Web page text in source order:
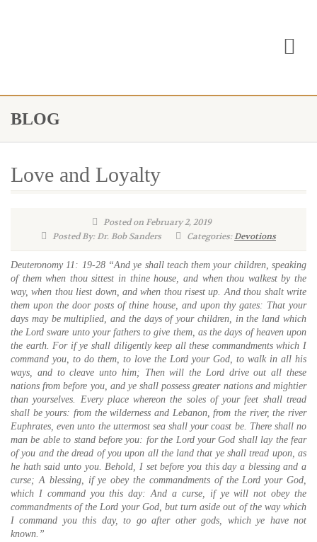
BLOG
Love and Loyalty
Posted on February 2, 2019
Posted By: Dr. Bob Sanders
Categories:Devotions
Deuteronomy 11: 19-28 “And ye shall teach them your children, speaking
of them when thou sittest in thine house, and when thou walkest by the
way, when thou liest down, and when thou risest up. And thou shalt write
them upon the door posts of thine house, and upon thy gates: That your
days may be multiplied, and the days of your children, in the land which
the Lord sware unto your fathers to give them, as the days of heaven upon
the earth. For if ye shall diligently keep all these commandments which I
command you, to do them, to love the Lord your God, to walk in all his
ways, and to cleave unto him; Then will the Lord drive out all these
nations from before you, and ye shall possess greater nations and mightier
than yourselves. Every place whereon the soles of your feet shall tread
shall be yours: from the wilderness and Lebanon, from the river, the river
Euphrates, even unto the uttermost sea shall your coast be. There shall no
man be able to stand before you: for the Lord your God shall lay the fear
of you and the dread of you upon all the land that ye shall tread upon, as
he hath said unto you. Behold, I set before you this day a blessing and a
curse; A blessing, if ye obey the commandments of the Lord your God,
which I command you this day: And a curse, if ye will not obey the
commandments of the Lord your God, but turn aside out of the way which
I command you this day, to go after other gods, which ye have not
known.”